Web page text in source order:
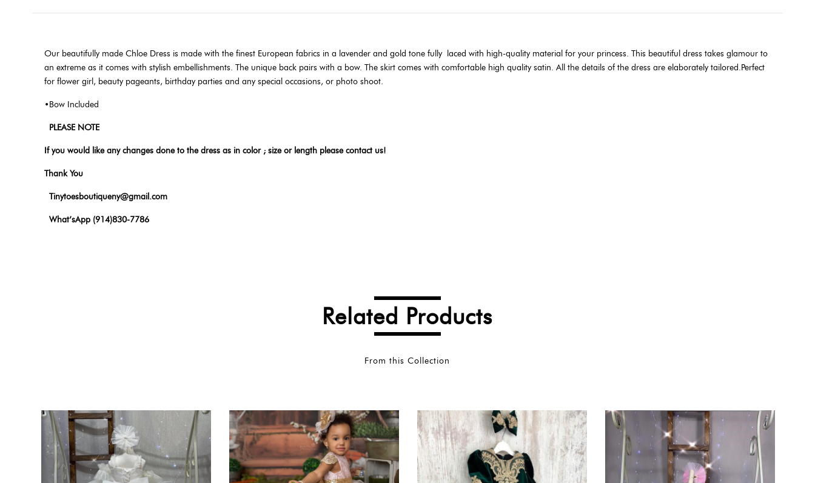
Our beautifully made Chloe Dress is made with the finest European fabrics in a lavender and gold tone fully
laced with high-quality material for your princess. This beautiful dress takes glamour to
an extreme as it comes with stylish embellishments. The unique back pairs with a bow. The skirt comes with comfortable high quality satin. All the details of the dress are elaborately tailored.Perfect
for flower girl, beauty pageants, birthday parties and any special occasions, or photo shoot.
•Bow Included
PLEASE NOTE
If you would like any changes done to the dress as in color ; size or length please contact us!
Thank You
Tinytoesboutiqueny@gmail.com
What’sApp (914)830-7786
Related Products
From this Collection